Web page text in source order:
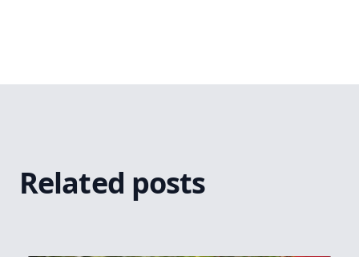
Related posts